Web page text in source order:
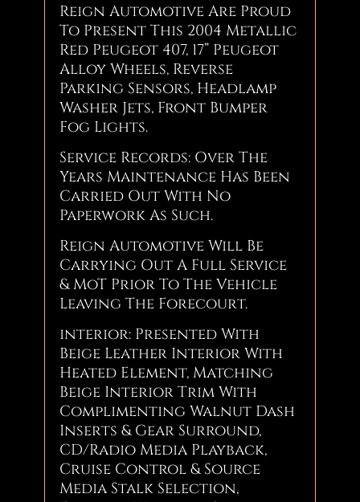
Reign Automotive Are Proud
To Present This 2004 Metallic
Red Peugeot 407, 17” Peugeot
Alloy Wheels, Reverse
Parking Sensors, Headlamp
Washer Jets, Front Bumper
Fog Lights.
Service Records: Over The
Years Maintenance Has Been
Carried Out With No
Paperwork As Such.
Reign Automotive Will Be
Carrying Out A Full Service
& MoT Prior To The Vehicle
Leaving The Forecourt.
interior: Presented With
Beige Leather Interior With
Heated Element, Matching
Beige Interior Trim With
Complimenting Walnut Dash
Inserts & Gear Surround,
CD/Radio Media Playback,
Cruise Control & Source
Media Stalk Selection,